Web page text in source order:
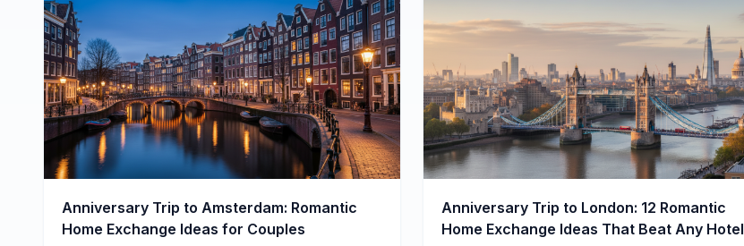
Anniversary Trip to Amsterdam: Romantic
Home Exchange Ideas for Couples
Anniversary Trip to London: 12 Romantic
Home Exchange Ideas That Beat Any Hotel